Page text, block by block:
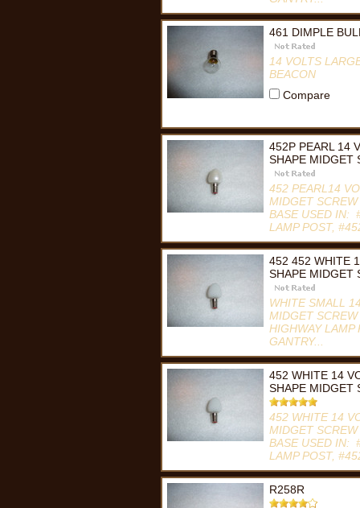
Compare
461 DIMPLE
14 VOLTS
BEACON
Compare
452P PEARL 14
SHAPE MIDGET
452 PEARL14
MIDGET
BASE USED IN:
LAMP POST,
Compare
452 452 WHITE
SHAPE MIDGET
WHITE SMALL
MIDGET
HIGHWAY LAMP
GANTRY...
Compare
452 WHITE 14
SHAPE MIDGET
452 WHITE 14
MIDGET
BASE USED IN:
LAMP POST,
Compare
R258R